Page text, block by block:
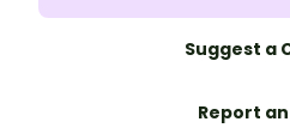
Suggest a
Report